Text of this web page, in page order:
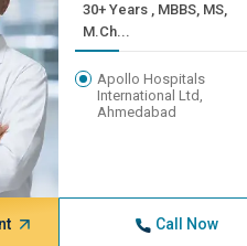
30+ Years , MBBS, MS,
M.Ch...
Apollo Hospitals
International Ltd,
Ahmedabad
Call Now